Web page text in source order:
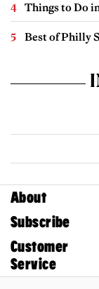
Things to Do
Best of Philly
About
Subscribe
Customer
Service